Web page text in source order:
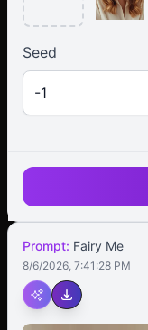
Seed
Prompt: Fairy Me
8/6/2026, 7:41:28 PM